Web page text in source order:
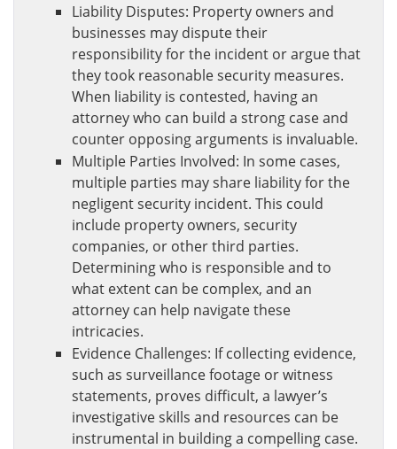
Liability Disputes: Property owners and
businesses may dispute their
responsibility for the incident or argue that
they took reasonable security measures.
When liability is contested, having an
attorney who can build a strong case and
counter opposing arguments is invaluable.
Multiple Parties Involved: In some cases,
multiple parties may share liability for the
negligent security incident. This could
include property owners, security
companies, or other third parties.
Determining who is responsible and to
what extent can be complex, and an
attorney can help navigate these
intricacies.
Evidence Challenges: If collecting evidence,
such as surveillance footage or witness
statements, proves difficult, a lawyer’s
investigative skills and resources can be
instrumental in building a compelling case.